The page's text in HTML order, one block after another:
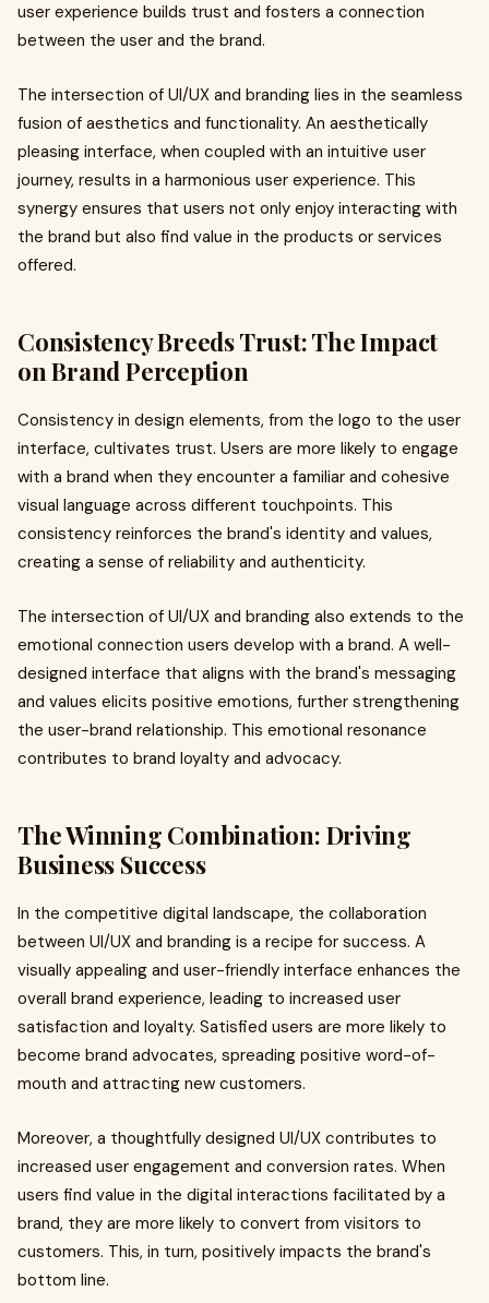
user experience builds trust and fosters a connection
between the user and the brand.
The intersection of UI/UX and branding lies in the seamless
fusion of aesthetics and functionality. An aesthetically
pleasing interface, when coupled with an intuitive user
journey, results in a harmonious user experience. This
synergy ensures that users not only enjoy interacting with
the brand but also find value in the products or services
offered.
Consistency Breeds Trust: The Impact
on Brand Perception
Consistency in design elements, from the logo to the user
interface, cultivates trust. Users are more likely to engage
with a brand when they encounter a familiar and cohesive
visual language across different touchpoints. This
consistency reinforces the brand's identity and values,
creating a sense of reliability and authenticity.
The intersection of UI/UX and branding also extends to the
emotional connection users develop with a brand. A well-
designed interface that aligns with the brand's messaging
and values elicits positive emotions, further strengthening
the user-brand relationship. This emotional resonance
contributes to brand loyalty and advocacy.
The Winning Combination: Driving
Business Success
In the competitive digital landscape, the collaboration
between UI/UX and branding is a recipe for success. A
visually appealing and user-friendly interface enhances the
overall brand experience, leading to increased user
satisfaction and loyalty. Satisfied users are more likely to
become brand advocates, spreading positive word-of-
mouth and attracting new customers.
Moreover, a thoughtfully designed UI/UX contributes to
increased user engagement and conversion rates. When
users find value in the digital interactions facilitated by a
brand, they are more likely to convert from visitors to
customers. This, in turn, positively impacts the brand's
bottom line.